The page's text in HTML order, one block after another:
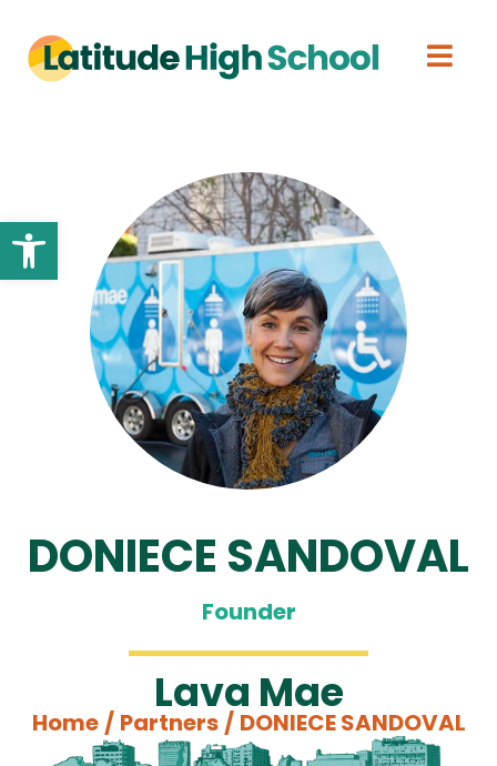
Open toolbar
DONIECE SANDOVAL
Founder
Lava Mae
Home / Partners / DONIECE SANDOVAL